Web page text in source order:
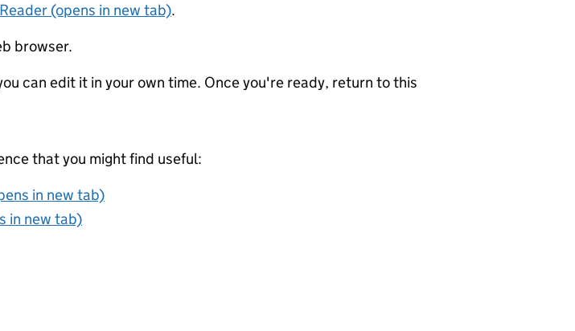
(opens in new tab).
browser.
can edit it in your own time. Once you're ready, return to this
that you might find useful:
in new tab)
in new tab)